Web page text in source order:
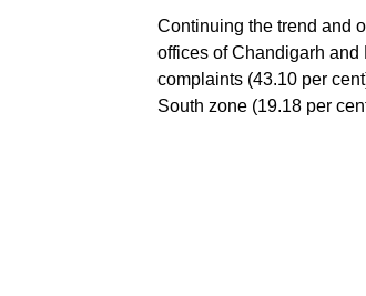
Continuing the trend and
offices of Chandigarh and
complaints (43.10 per
South zone (19.18 per